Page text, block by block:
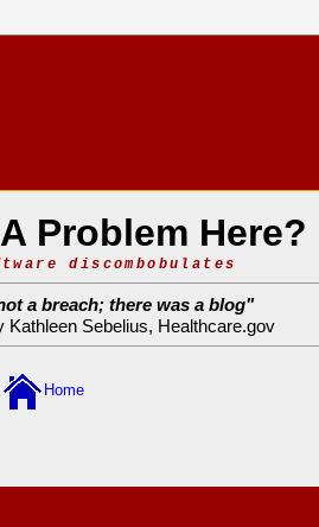
Problem Here?
discombobulates
a breach; there was a blog"
Kathleen Sebelius, Healthcare.gov
Home